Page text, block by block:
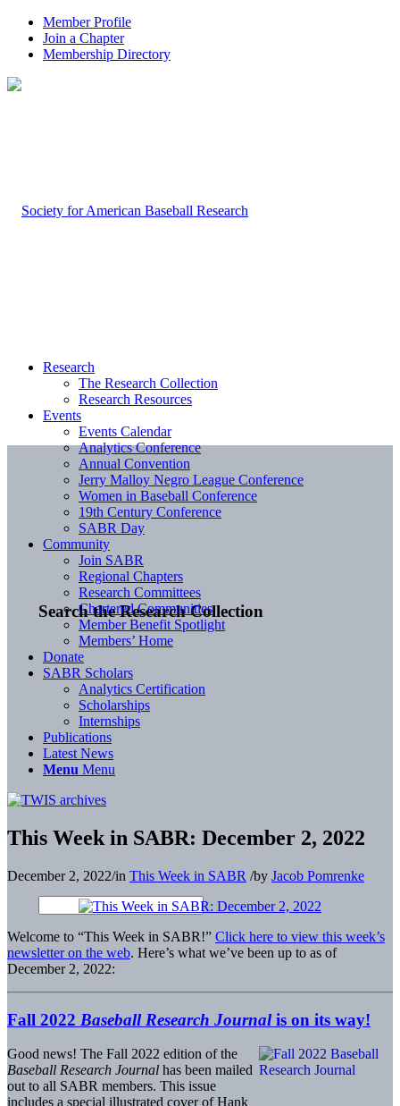
Member Profile
Join a Chapter
Membership Directory
Search the Research Collection
Research
The Research Collection
Research Resources
Events
Events Calendar
Analytics Conference
Annual Convention
Jerry Malloy Negro League Conference
Women in Baseball Conference
19th Century Conference
SABR Day
Community
Join SABR
Regional Chapters
Research Committees
Chartered Communities
Member Benefit Spotlight
Members’ Home
Donate
SABR Scholars
Analytics Certification
Scholarships
Internships
Publications
Latest News
Menu Menu
This Week in SABR: December 2, 2022
December 2, 2022/in This Week in SABR /by Jacob Pomrenke
Welcome to “This Week in SABR!” Click here to view this week’s
newsletter on the web. Here’s what we’ve been up to as of
December 2, 2022:
Fall 2022 Baseball Research Journalis on its way!
Good news! The Fall 2022 edition of the
Baseball Research Journal has been mailed
out to all SABR members. This issue
includes a special illustrated cover of Hank